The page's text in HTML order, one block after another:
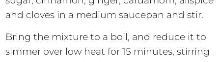
and cloves in a medium saucepan and stir.
Bring the mixture to a boil, and reduce it to
simmer over low heat for 15 minutes, stirring